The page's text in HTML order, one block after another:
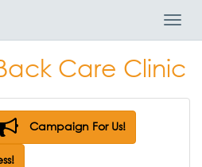
Care Clinic
Campaign For Us!